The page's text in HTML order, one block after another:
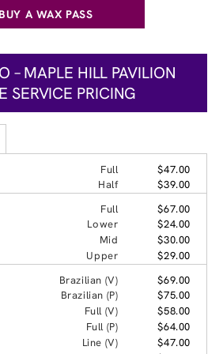
BUY A WAX PASS
– MAPLE HILL PAVILION
SERVICE PRICING
Full
$47.00
Half
$39.00
Full
$67.00
Lower
$24.00
Mid
$30.00
Upper
$29.00
Brazilian (V)
$69.00
Brazilian (P)
$75.00
Full (V)
$58.00
Full (P)
$64.00
Line (V)
$47.00